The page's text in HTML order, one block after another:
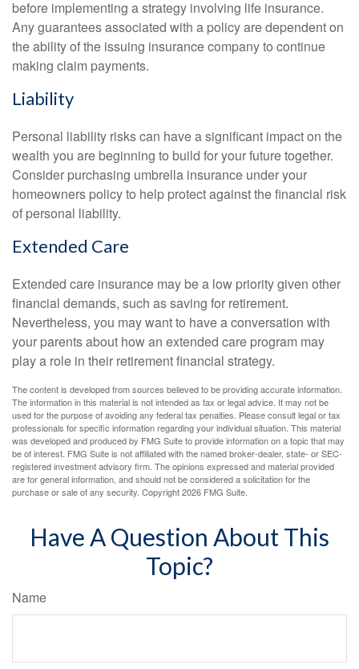
before implementing a strategy involving life insurance.
Any guarantees associated with a policy are dependent on
the ability of the issuing insurance company to continue
making claim payments.
Liability
Personal liability risks can have a significant impact on the
wealth you are beginning to build for your future together.
Consider purchasing umbrella insurance under your
homeowners policy to help protect against the financial risk
of personal liability.
Extended Care
Extended care insurance may be a low priority given other
financial demands, such as saving for retirement.
Nevertheless, you may want to have a conversation with
your parents about how an extended care program may
play a role in their retirement financial strategy.
The content is developed from sources believed to be providing accurate information.
The information in this material is not intended as tax or legal advice. It may not be
used for the purpose of avoiding any federal tax penalties. Please consult legal or tax
professionals for specific information regarding your individual situation. This material
was developed and produced by FMG Suite to provide information on a topic that may
be of interest. FMG Suite is not affiliated with the named broker-dealer, state- or SEC-
registered investment advisory firm. The opinions expressed and material provided
are for general information, and should not be considered a solicitation for the
purchase or sale of any security. Copyright2026 FMG Suite.
Have A Question About This
Topic?
Name